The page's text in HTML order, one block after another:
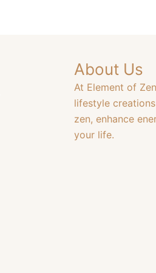
chosen
product
page
About Us
At Element of
lifestyle
zen, enhance
your life.